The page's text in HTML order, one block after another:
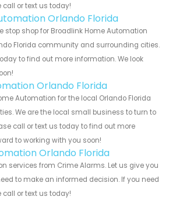
or text us today!
Orlando Florida
stop shop for Broadlink Home Automation
Florida community and surrounding cities.
to find out more information. We look
Orlando Florida
Automation for the local Orlando Florida
We are the local small business to turn to
call or text us today to find out more
to working with you soon!
Orlando Florida
services from Crime Alarms. Let us give you
to make an informed decision. If you need
or text us today!